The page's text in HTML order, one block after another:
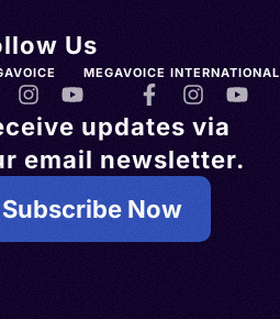
Us
MEGAVOICE INTERNATIONAL
updates via
email newsletter.
Subscribe Now